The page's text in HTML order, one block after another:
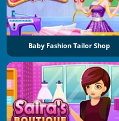
Baby Fashion Tailor Shop